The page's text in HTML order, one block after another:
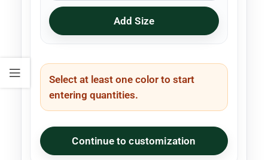
Add Size
Select at least one color to start
entering quantities.
Continue to customization